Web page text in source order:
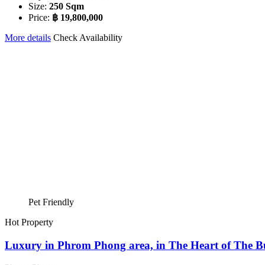
Size: 250 Sqm
Price: ฿ 19,800,000
More details Check Availability
Pet Friendly
Hot Property
Luxury in Phrom Phong area, in The Heart of The